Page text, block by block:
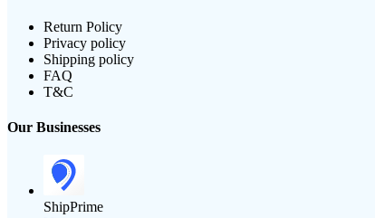
Return Policy
Privacy policy
Shipping policy
FAQ
T&C
Our Businesses
ShipPrime